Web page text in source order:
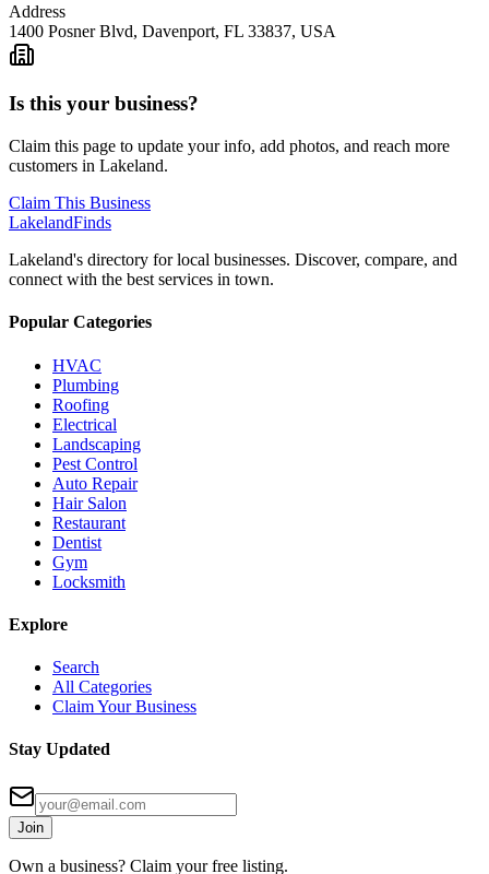
Address
1400 Posner Blvd, Davenport, FL 33837, USA
Is this your business?
Claim this page to update your info, add photos, and reach more
customers in Lakeland.
Claim This Business
LakelandFinds
Lakeland's directory for local businesses. Discover, compare, and
connect with the best services in town.
Popular Categories
HVAC
Plumbing
Roofing
Electrical
Landscaping
Pest Control
Auto Repair
Hair Salon
Restaurant
Dentist
Gym
Locksmith
Explore
Search
All Categories
Claim Your Business
Stay Updated
Join
Own a business? Claim your free listing.